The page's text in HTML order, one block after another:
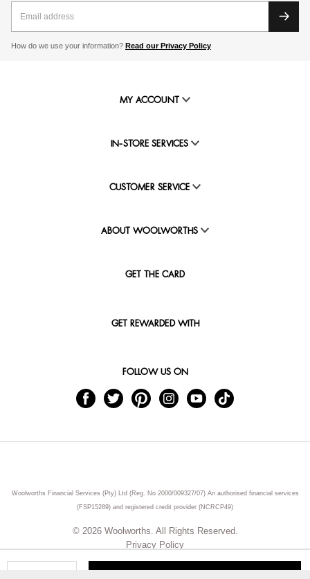
How do we use your information? Read our Privacy Policy
MY ACCOUNT
IN-STORE SERVICES
CUSTOMER SERVICE
ABOUT WOOLWORTHS
GET THE CARD
GET REWARDED WITH
FOLLOW US ON
Woolworths Financial Services (Pty) Ltd (Reg. No 2000/009327/07) An authorised financial services
(FSP15289) and registered credit provider (NCRCP49)
© 2026 Woolworths. All Rights Reserved.
Privacy Policy